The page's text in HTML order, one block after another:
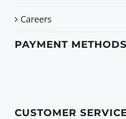
Careers
PAYMENT METHODS
CUSTOMER